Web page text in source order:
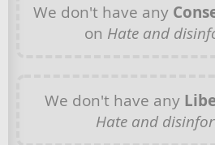
We don't have any
on Hate and
We don't have any
Hate and